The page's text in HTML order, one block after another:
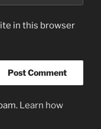
in this browser
Learn how